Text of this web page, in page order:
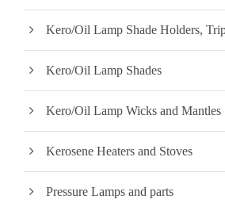
Kero/Oil Lamp Shade Holders,
Kero/Oil Lamp Shades
Kero/Oil Lamp Wicks and Mantles
Kerosene Heaters and Stoves
Pressure Lamps and parts